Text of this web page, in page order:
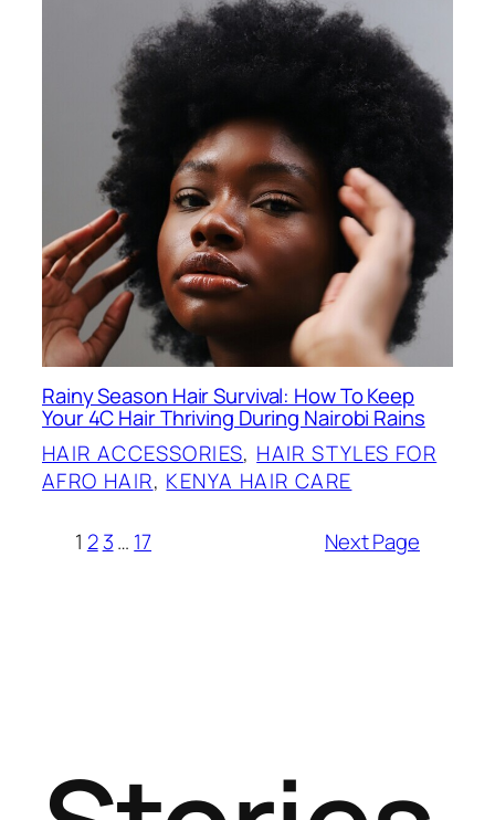
Rainy Season Hair Survival: How To Keep
Your 4C Hair Thriving During Nairobi Rains
HAIR ACCESSORIES, HAIR STYLES FOR
AFRO HAIR, KENYA HAIR CARE
1 2 3… 17 Next Page